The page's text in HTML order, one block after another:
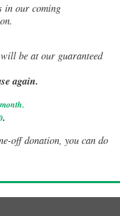
in our coming
be at our guaranteed
again.
.
.
off donation, you can do